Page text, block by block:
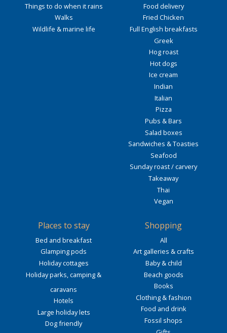
Things to do when it rains
Walks
Wildlife & marine life
Food delivery
Fried Chicken
Full English breakfasts
Greek
Hog roast
Hot dogs
Ice cream
Indian
Italian
Pizza
Pubs & Bars
Salad boxes
Sandwiches & Toasties
Seafood
Sunday roast / carvery
Takeaway
Thai
Vegan
Places to stay
Bed and breakfast
Glamping pods
Holiday cottages
Holiday parks, camping &
caravans
Hotels
Large holiday lets
Dog friendly
Shopping
All
Art galleries & crafts
Baby & child
Beach goods
Books
Clothing & fashion
Food and drink
Fossil shops